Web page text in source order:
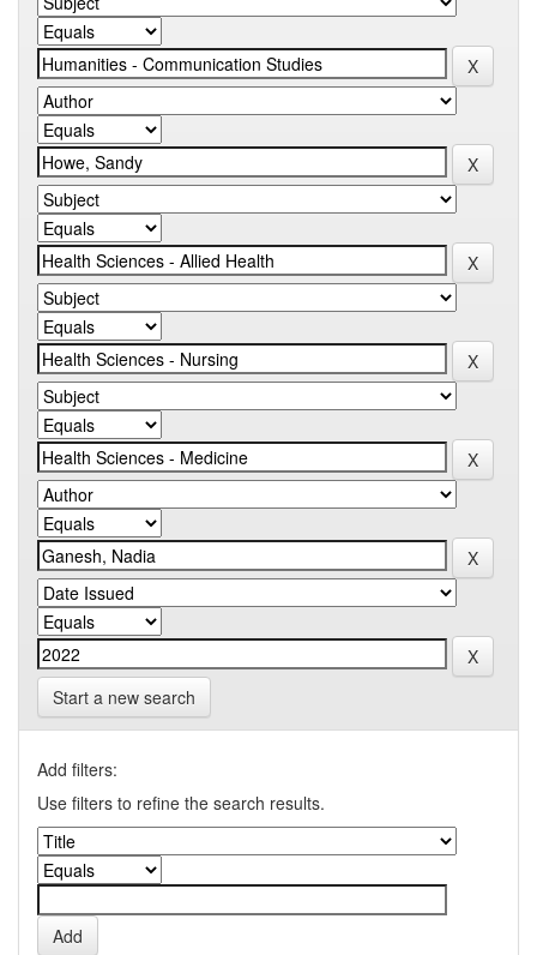
Start a new search
Add filters:
Use filters to refine the search results.